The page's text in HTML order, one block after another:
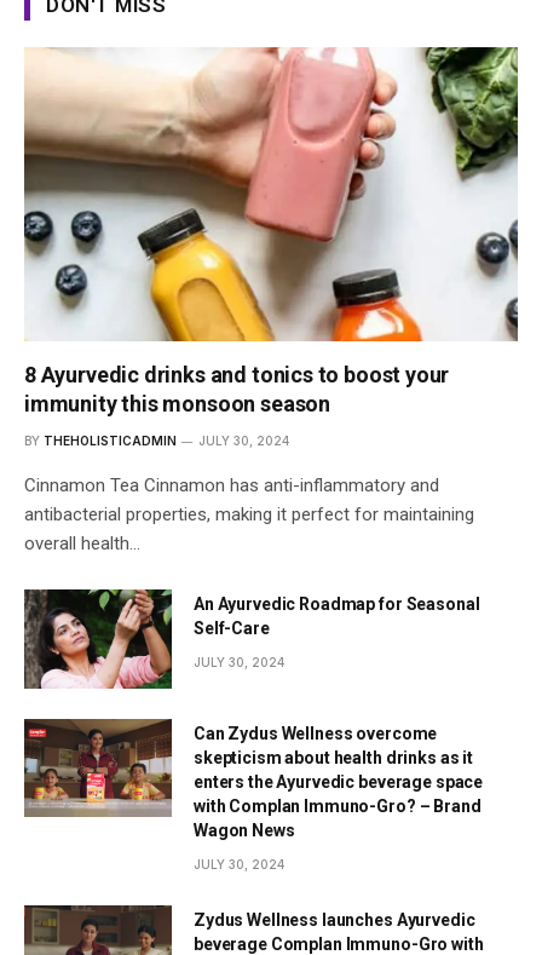
DON'T MISS
8 Ayurvedic drinks and tonics to boost your
immunity this monsoon season
BY THEHOLISTICADMIN JULY 30, 2024
Cinnamon Tea Cinnamon has anti-inflammatory and
antibacterial properties, making it perfect for maintaining
overall health…
An Ayurvedic Roadmap for Seasonal
Self-Care
JULY 30, 2024
Can Zydus Wellness overcome
skepticism about health drinks as it
enters the Ayurvedic beverage space
with Complan Immuno-Gro? – Brand
Wagon News
JULY 30, 2024
Zydus Wellness launches Ayurvedic
beverage Complan Immuno-Gro with